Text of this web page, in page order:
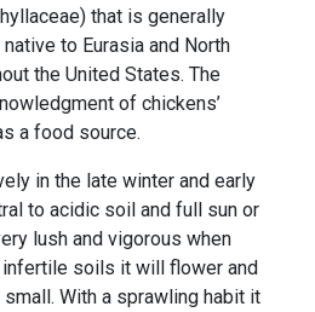
that is generally
to Eurasia and North
the United States. The
of chickens’
a food source.
in the late winter and early
to acidic soil and full sun or
lush and vigorous when
soils it will flower and
With a sprawling habit it